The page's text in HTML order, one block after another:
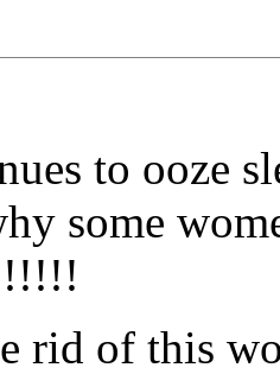
to ooze
some
rid of this